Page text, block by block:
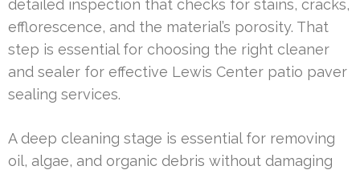
detailed inspection that checks for stains, cracks,
efflorescence, and the material’s porosity. That
step is essential for choosing the right cleaner
and sealer for effective Lewis Center patio paver
sealing services.
A deep cleaning stage is essential for removing
oil, algae, and organic debris without damaging